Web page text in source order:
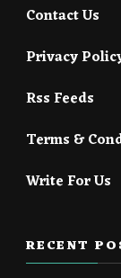
Contact Us
Privacy
Rss Feeds
Terms &
Write For Us
RECENT